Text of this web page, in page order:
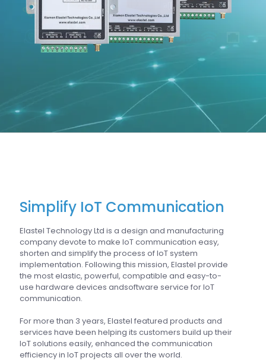
Simplify IoT Communication
Elastel Technology Ltd is a design and manufacturing
company devote to make IoT communication easy,
shorten and simplify the process of IoT system
implementation. Following this mission, Elastel provide
the most elastic, powerful, compatible and easy-to-
use hardware devices andsoftware service for IoT
communication.
For more than 3 years, Elastel featured products and
services have been helping its customers build up their
IoT solutions easily, enhanced the communication
efficiency in IoT projects all over the world.